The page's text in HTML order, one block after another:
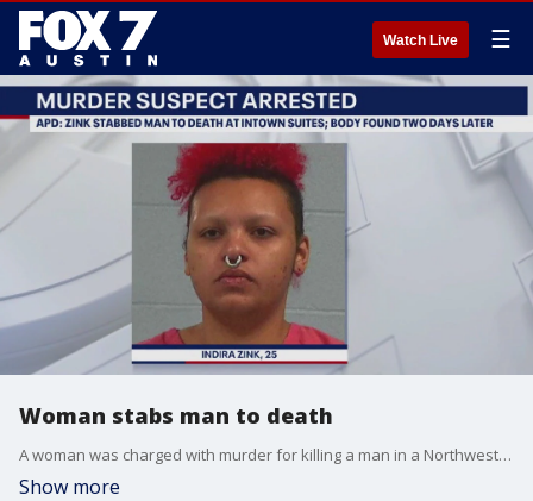
Watch Live ☰
Woman stabs man to death
A woman was charged with murder for killing a man in a Northwest Austin hotel room, the Austin Police Department said.
Show more